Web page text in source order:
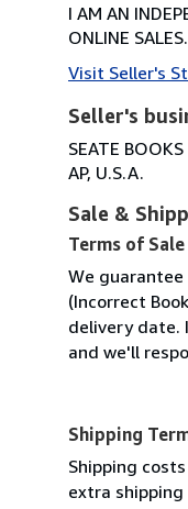
I AM AN
ONLINE SALES.
Visit Seller's
Seller's
SEATE BOOKS
AP, U.S.A.
Sale &
Terms of Sale
We
(Incorrect
delivery date.
and we'll
Shipping
Shipping
extra